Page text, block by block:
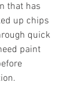
that has
up chips
quick
paint